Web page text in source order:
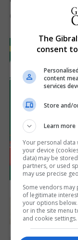
6th August 2026
The
consent
content
services
Store and/
Learn more
Your personal
your device
data) may be
partners, or used
may use precise
Some vendors
of legitimate
your options
or in the site menu
and cookie settings.